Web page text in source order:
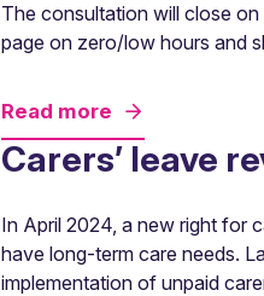
The consultation will close
page on zero/low hours and
Read more
Carers’ leave
In April 2024, a new right for
have long-term care needs.
implementation of unpaid